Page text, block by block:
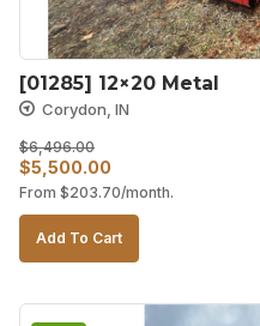
[01285] 12×20 Metal
Corydon, IN
$6,496.00
Original
price
was:
$6,496.00.
$5,500.00
price
is:
$5,500.00.
From $203.70/month.
Add To Cart